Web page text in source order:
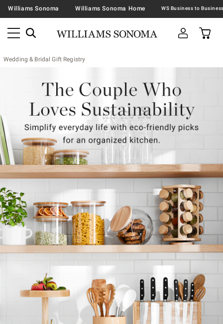
Williams Sonoma Williams Sonoma Home
Wedding & Bridal Gift Registry